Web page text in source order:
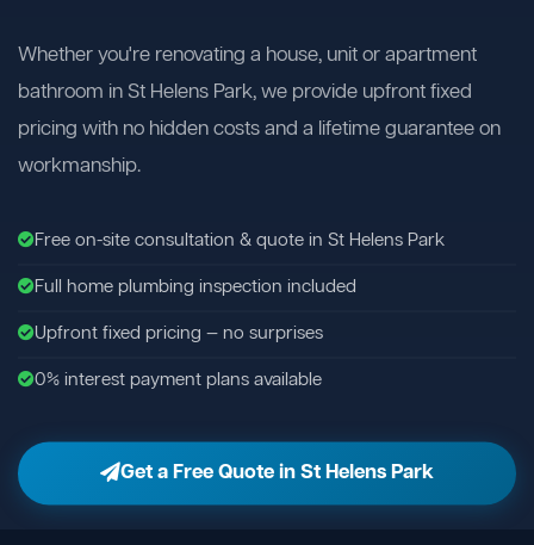
Whether you're renovating a house, unit or apartment
bathroom in St Helens Park, we provide upfront fixed
pricing with no hidden costs and a lifetime guarantee on
workmanship.
Free on-site consultation & quote in St Helens Park
Full home plumbing inspection included
Upfront fixed pricing — no surprises
0% interest payment plans available
Get a Free Quote in St Helens Park